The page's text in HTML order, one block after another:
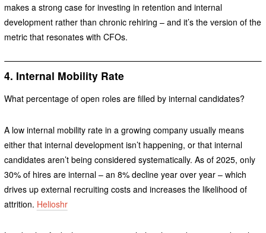
makes a strong case for investing in retention and internal
development rather than chronic rehiring – and it’s the version of the
metric that resonates with CFOs.
4. Internal Mobility Rate
What percentage of open roles are filled by internal candidates?
A low internal mobility rate in a growing company usually means
either that internal development isn’t happening, or that internal
candidates aren’t being considered systematically. As of 2025, only
30% of hires are internal – an 8% decline year over year – which
drives up external recruiting costs and increases the likelihood of
attrition. Helioshr